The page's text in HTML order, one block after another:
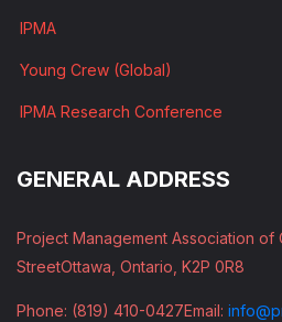
IPMA
Young Crew (Global)
IPMA Research Conference
GENERAL ADDRESS
Project Management Association of
StreetOttawa, Ontario, K2P 0R8
Phone: (819) 410-0427Email: